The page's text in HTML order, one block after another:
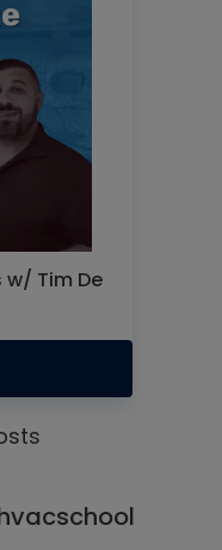
w/ Tim De